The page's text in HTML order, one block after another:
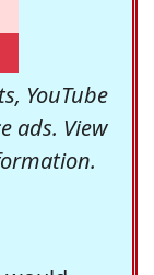
YouTube
ads. View